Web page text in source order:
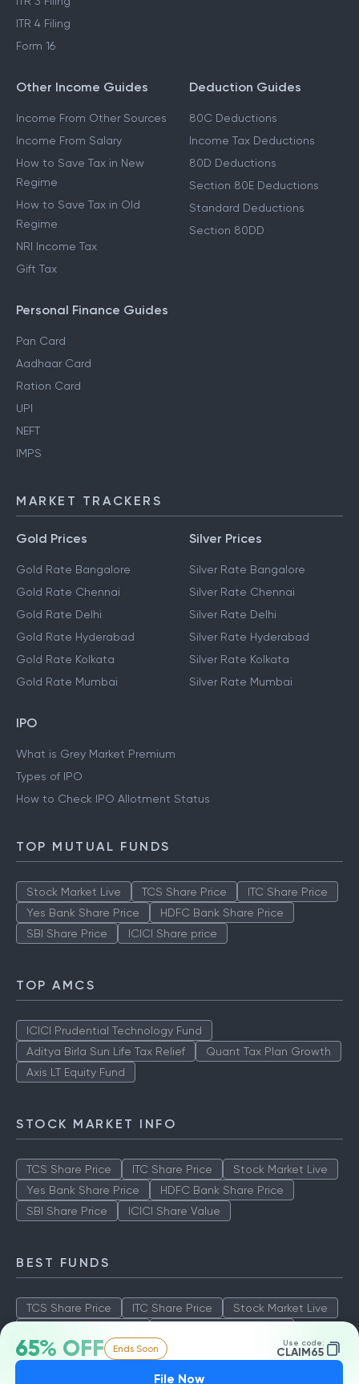
65% OFF Ends Soon Use code:
CLAIM65
File Now
ITR 4 Filing
Form 16
Other Income Guides
Income From Other Sources
Income From Salary
How to Save Tax in New
Regime
How to Save Tax in Old
Regime
NRI Income Tax
Gift Tax
Deduction Guides
80C Deductions
Income Tax Deductions
80D Deductions
Section 80E Deductions
Standard Deductions
Section 80DD
Personal Finance Guides
Pan Card
Aadhaar Card
Ration Card
UPI
NEFT
IMPS
MARKET TRACKERS
Gold Prices
Gold Rate Bangalore
Gold Rate Chennai
Gold Rate Delhi
Gold Rate Hyderabad
Gold Rate Kolkata
Gold Rate Mumbai
Silver Prices
Silver Rate Bangalore
Silver Rate Chennai
Silver Rate Delhi
Silver Rate Hyderabad
Silver Rate Kolkata
Silver Rate Mumbai
IPO
What is Grey Market Premium
Types of IPO
How to Check IPO Allotment Status
TOP MUTUAL FUNDS
Stock Market Live TCS Share Price
ITC Share Price
Yes Bank Share Price
HDFC Bank Share Price
SBI Share Price
ICICI Share price
TOP AMCS
ICICI Prudential Technology Fund
Aditya Birla Sun Life Tax Relief
Quant Tax Plan Growth
Axis LT Equity Fund
STOCK MARKET INFO
TCS Share Price ITC Share Price
Stock Market Live
Yes Bank Share Price
HDFC Bank Share Price
SBI Share Price
ICICI Share Value
BEST FUNDS
TCS Share Price ITC Share Price
Stock Market Live
SBI Share Price
ICICI Share Value